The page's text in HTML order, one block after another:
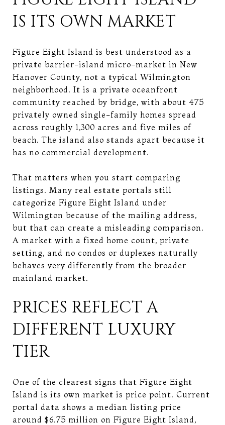
IS ITS OWN MARKET
Figure Eight Island is best understood as a
private barrier-island micro-market in New
Hanover County, not a typical Wilmington
neighborhood. It is a private oceanfront
community reached by bridge, with about 475
privately owned single-family homes spread
across roughly 1,300 acres and five miles of
beach. The island also stands apart because it
has no commercial development.
That matters when you start comparing
listings. Many real estate portals still
categorize Figure Eight Island under
Wilmington because of the mailing address,
but that can create a misleading comparison.
A market with a fixed home count, private
setting, and no condos or duplexes naturally
behaves very differently from the broader
mainland market.
PRICES REFLECT A
DIFFERENT LUXURY
TIER
One of the clearest signs that Figure Eight
Island is its own market is price point. Current
portal data shows a median listing price
around $6.75 million on Figure Eight Island,